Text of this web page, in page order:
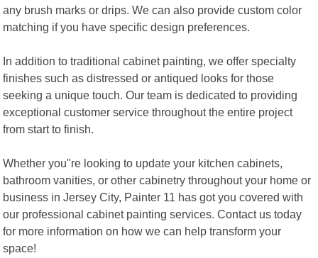
any brush marks or drips. We can also provide custom color
matching if you have specific design preferences.
In addition to traditional cabinet painting, we offer specialty
finishes such as distressed or antiqued looks for those
seeking a unique touch. Our team is dedicated to providing
exceptional customer service throughout the entire project
from start to finish.
Whether you"re looking to update your kitchen cabinets,
bathroom vanities, or other cabinetry throughout your home or
business in Jersey City, Painter 11 has got you covered with
our professional cabinet painting services. Contact us today
for more information on how we can help transform your
space!